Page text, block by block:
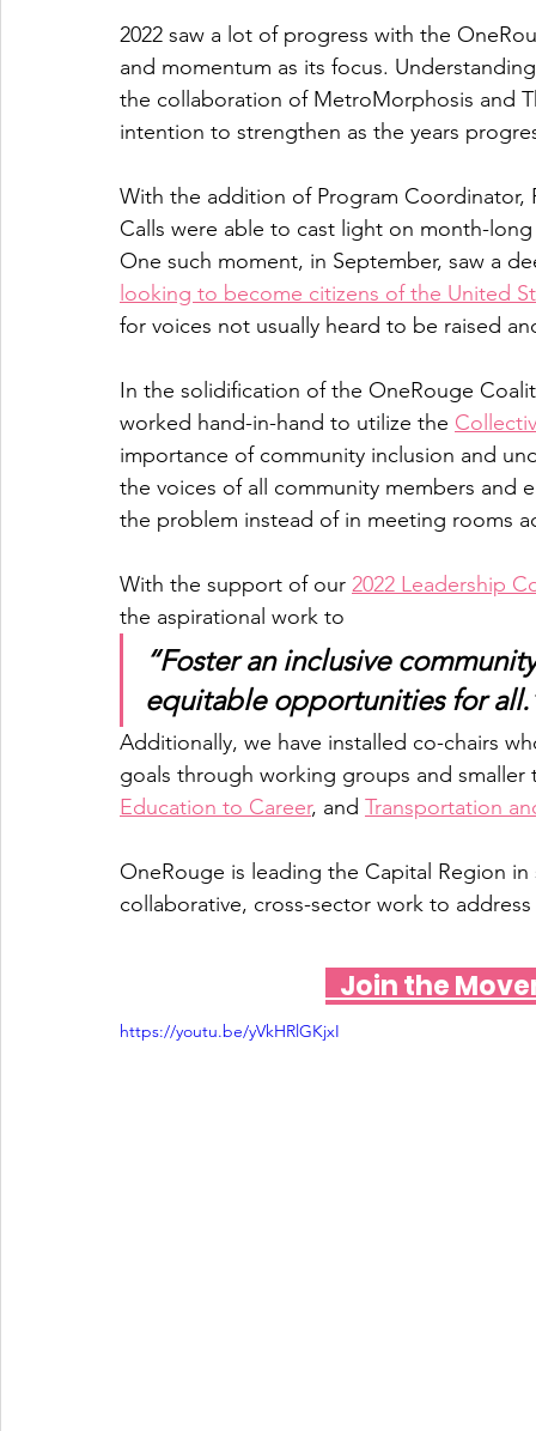
2022 saw a lot of progress with the
and momentum as its focus.
the collaboration of MetroMorphosis and
intention to strengthen as the years
With the addition of Program
Calls were able to cast light on month-
One such moment, in September, saw a
looking to become citizens of the United
for voices not usually heard to be raised
In the solidification of the OneRouge
worked hand-in-hand to utilize the
importance of community inclusion and
the voices of all community members
the problem instead of in meeting rooms
With the support of our 2022 Leadership
the aspirational work to
“Foster an inclusive
equitable opportunities for
Additionally, we have installed co-chairs
goals through working groups and
Education to Career, and Transportation
OneRouge is leading the Capital Region
collaborative, cross-sector work to
Join the
https://youtu.be/yVkHRlGKjxI